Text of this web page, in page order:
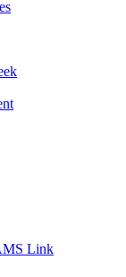
Link